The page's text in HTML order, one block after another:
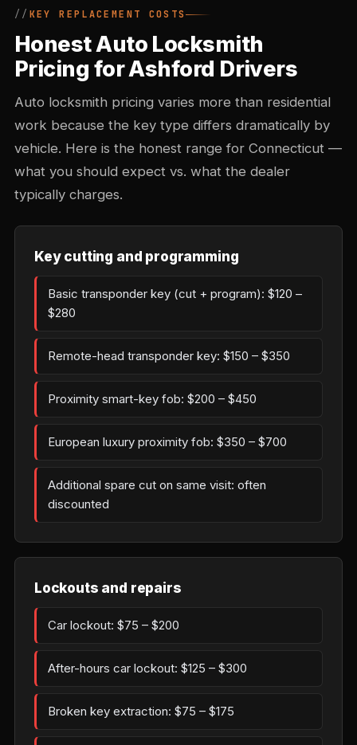
KEY REPLACEMENT COSTS
Honest Auto Locksmith
Pricing for Ashford Drivers
Auto locksmith pricing varies more than residential
work because the key type differs dramatically by
vehicle. Here is the honest range for Connecticut —
what you should expect vs. what the dealer
typically charges.
Key cutting and programming
Basic transponder key (cut + program): $120 –
$280
Remote-head transponder key: $150 – $350
Proximity smart-key fob: $200 – $450
European luxury proximity fob: $350 – $700
Additional spare cut on same visit: often
discounted
Lockouts and repairs
Car lockout: $75 – $200
After-hours car lockout: $125 – $300
Broken key extraction: $75 – $175